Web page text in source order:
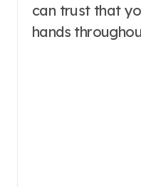
can trust that
hands